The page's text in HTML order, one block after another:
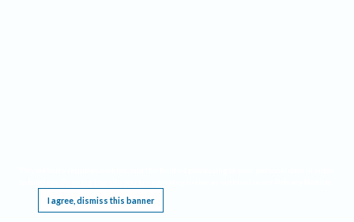
I agree, dismiss this banner